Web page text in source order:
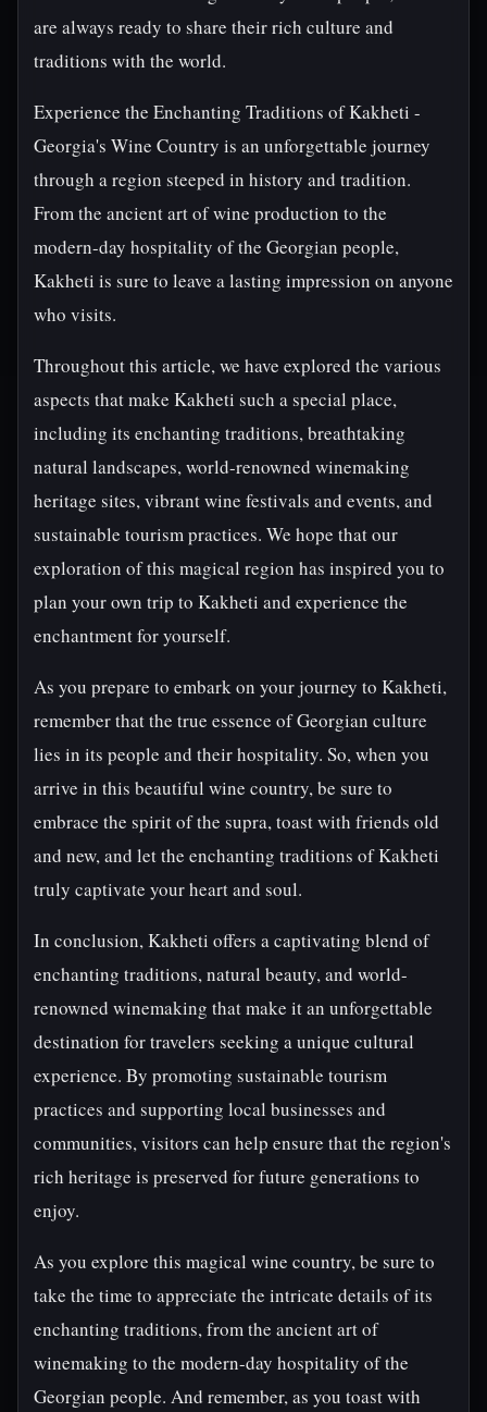
are always ready to share their rich culture and
traditions with the world.
Experience the Enchanting Traditions of Kakheti -
Georgia's Wine Country is an unforgettable journey
through a region steeped in history and tradition.
From the ancient art of wine production to the
modern-day hospitality of the Georgian people,
Kakheti is sure to leave a lasting impression on anyone
who visits.
Throughout this article, we have explored the various
aspects that make Kakheti such a special place,
including its enchanting traditions, breathtaking
natural landscapes, world-renowned winemaking
heritage sites, vibrant wine festivals and events, and
sustainable tourism practices. We hope that our
exploration of this magical region has inspired you to
plan your own trip to Kakheti and experience the
enchantment for yourself.
As you prepare to embark on your journey to Kakheti,
remember that the true essence of Georgian culture
lies in its people and their hospitality. So, when you
arrive in this beautiful wine country, be sure to
embrace the spirit of the supra, toast with friends old
and new, and let the enchanting traditions of Kakheti
truly captivate your heart and soul.
In conclusion, Kakheti offers a captivating blend of
enchanting traditions, natural beauty, and world-
renowned winemaking that make it an unforgettable
destination for travelers seeking a unique cultural
experience. By promoting sustainable tourism
practices and supporting local businesses and
communities, visitors can help ensure that the region's
rich heritage is preserved for future generations to
enjoy.
As you explore this magical wine country, be sure to
take the time to appreciate the intricate details of its
enchanting traditions, from the ancient art of
winemaking to the modern-day hospitality of the
Georgian people. And remember, as you toast with